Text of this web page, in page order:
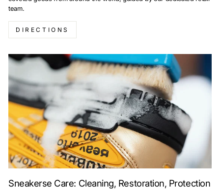
team.
DIRECTIONS
Sneakerse Care: Cleaning, Restoration, Protection